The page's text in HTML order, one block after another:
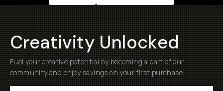
Creativity Unlocked
Fuel your creative potential by becoming a part of our
community and enjoy savings on your first purchase